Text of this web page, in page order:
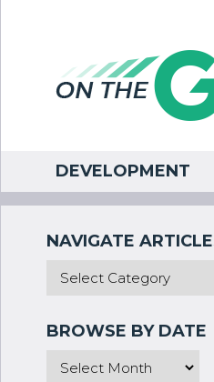
DEVELOPMENT